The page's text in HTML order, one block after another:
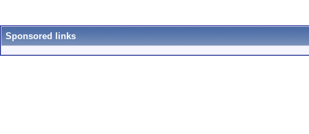
Sponsored links